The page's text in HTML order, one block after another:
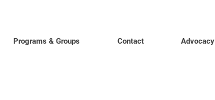
Programs & Groups Contact Advocacy